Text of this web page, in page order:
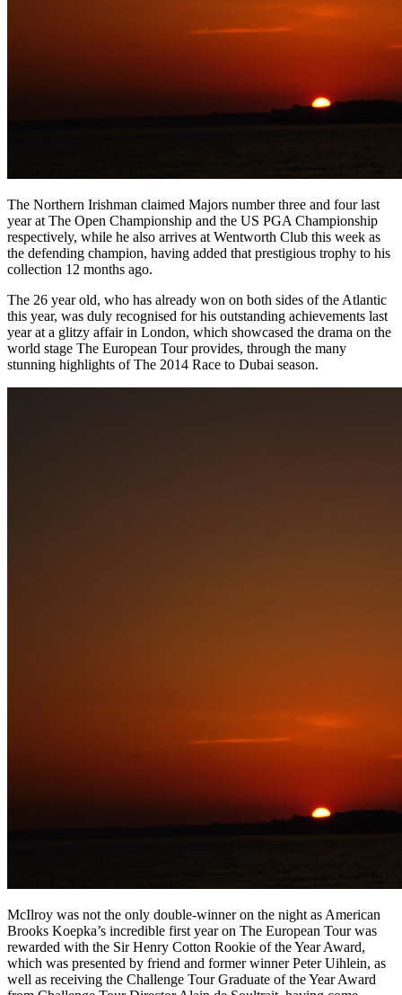
The Northern Irishman claimed Majors number three and four last
year at The Open Championship and the US PGA Championship
respectively, while he also arrives at Wentworth Club this week as
the defending champion, having added that prestigious trophy to his
collection 12 months ago.
The 26 year old, who has already won on both sides of the Atlantic
this year, was duly recognised for his outstanding achievements last
year at a glitzy affair in London, which showcased the drama on the
world stage The European Tour provides, through the many
stunning highlights of The 2014 Race to Dubai season.
McIlroy was not the only double-winner on the night as American
Brooks Koepka’s incredible first year on The European Tour was
rewarded with the Sir Henry Cotton Rookie of the Year Award,
which was presented by friend and former winner Peter Uihlein, as
well as receiving the Challenge Tour Graduate of the Year Award